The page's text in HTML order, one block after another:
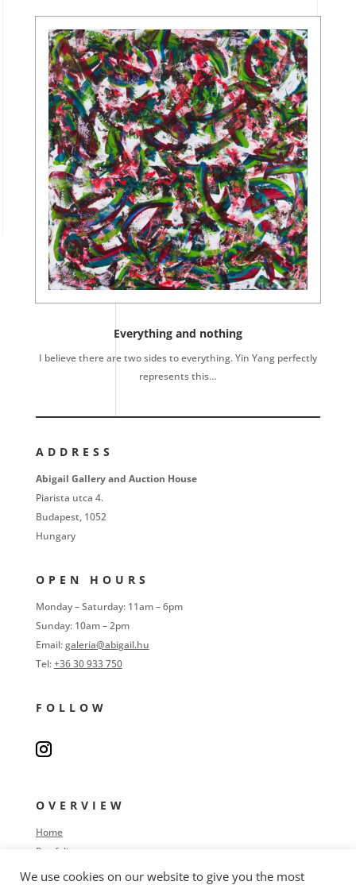
Everything and nothing
I believe there are two sides to everything. Yin Yang perfectly
represents this…
ADDRESS
Abigail Gallery and Auction House
Piarista utca 4.
Budapest, 1052
Hungary
OPEN HOURS
Monday – Saturday: 11am – 6pm
Sunday: 10am – 2pm
Email:galeria@abigail.hu
Tel:+36 30 933 750
FOLLOW
OVERVIEW
Home
Portfolio
We use cookies on our website to give you the most